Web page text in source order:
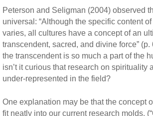
Peterson and Seligman (2004) observed
universal: “Although the specific content
varies, all cultures have a concept of an
transcendent, sacred, and divine force” (p.
the transcendent is so much a part of the
isn’t it curious that research on spirituality
under-represented in the field?
One explanation may be that the concept
fit neatly into our current research molds.